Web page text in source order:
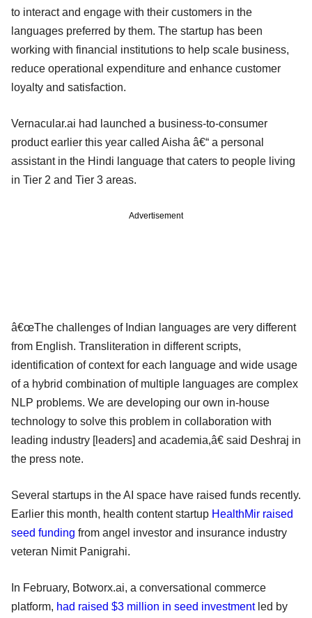
to interact and engage with their customers in the
languages preferred by them. The startup has been
working with financial institutions to help scale business,
reduce operational expenditure and enhance customer
loyalty and satisfaction.
Vernacular.ai had launched a business-to-consumer
product earlier this year called Aisha â€“ a personal
assistant in the Hindi language that caters to people living
in Tier 2 and Tier 3 areas.
Advertisement
â€œThe challenges of Indian languages are very different
from English. Transliteration in different scripts,
identification of context for each language and wide usage
of a hybrid combination of multiple languages are complex
NLP problems. We are developing our own in-house
technology to solve this problem in collaboration with
leading industry [leaders] and academia,â€ said Deshraj in
the press note.
Several startups in the AI space have raised funds recently.
Earlier this month, health content startup HealthMir raised
seed funding from angel investor and insurance industry
veteran Nimit Panigrahi.
In February, Botworx.ai, a conversational commerce
platform, had raised $3 million in seed investmentled by